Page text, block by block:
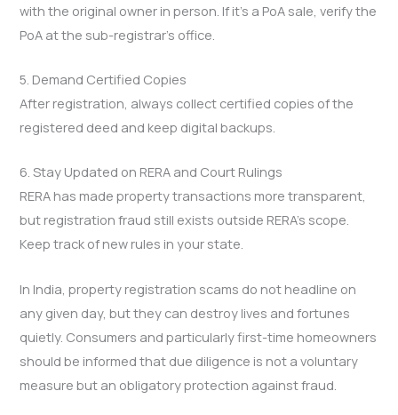
with the original owner in person. If it’s a PoA sale, verify the
PoA at the sub-registrar’s office.
5. Demand Certified Copies
After registration, always collect certified copies of the
registered deed and keep digital backups.
6. Stay Updated on RERA and Court Rulings
RERA has made property transactions more transparent,
but registration fraud still exists outside RERA’s scope.
Keep track of new rules in your state.
In India, property registration scams do not headline on
any given day, but they can destroy lives and fortunes
quietly. Consumers and particularly first-time homeowners
should be informed that due diligence is not a voluntary
measure but an obligatory protection against fraud.